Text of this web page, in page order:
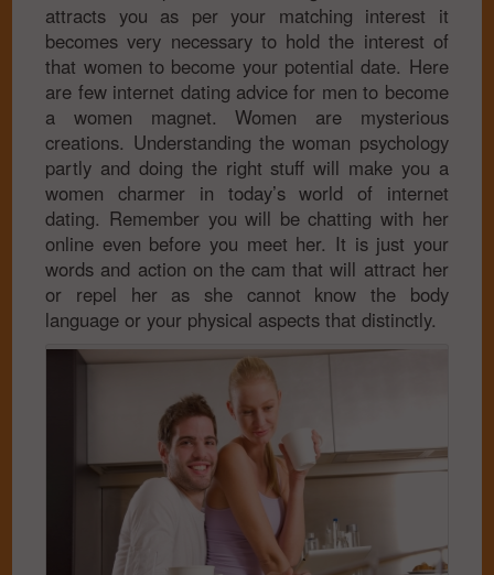
attracts you as per your matching interest it
becomes very necessary to hold the interest of
that women to become your potential date. Here
are few internet dating advice for men to become
a women magnet. Women are mysterious
creations. Understanding the woman psychology
partly and doing the right stuff will make you a
women charmer in today’s world of internet
dating. Remember you will be chatting with her
online even before you meet her. It is just your
words and action on the cam that will attract her
or repel her as she cannot know the body
language or your physical aspects that distinctly.